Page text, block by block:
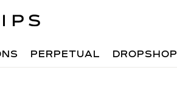
PERPETUAL DROPSHOP